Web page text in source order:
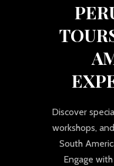
Discover
workshops,
South
Engage